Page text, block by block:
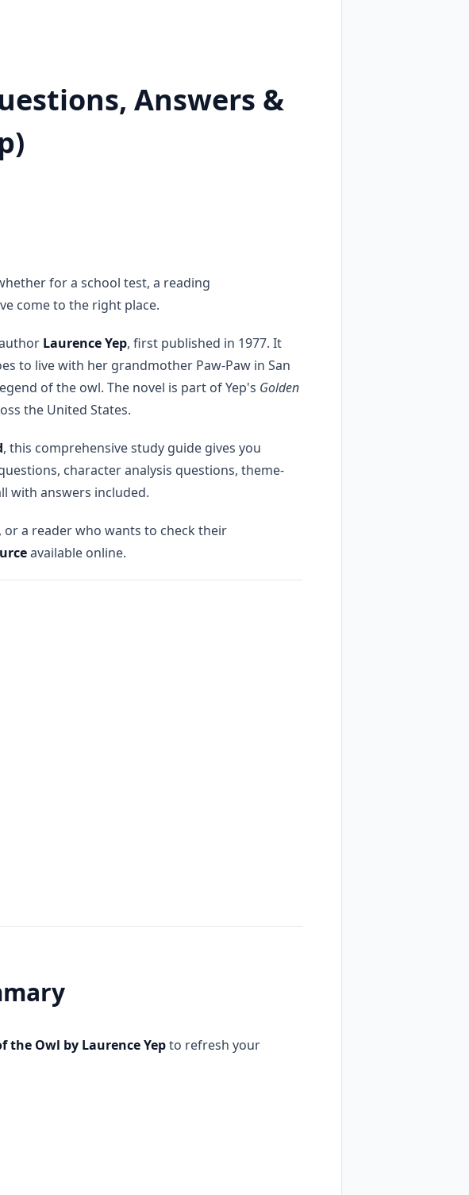
Answers &
for a school test, a reading
come to the right place.
Laurence Yep, first published in 1977. It
to live with her grandmother Paw-Paw in San
of the owl. The novel is part of Yep's Golden
the United States.
, this comprehensive study guide gives you
character analysis questions, theme-
with answers included.
a reader who wants to check their
available online.
the Owl by Laurence Yepto refresh your